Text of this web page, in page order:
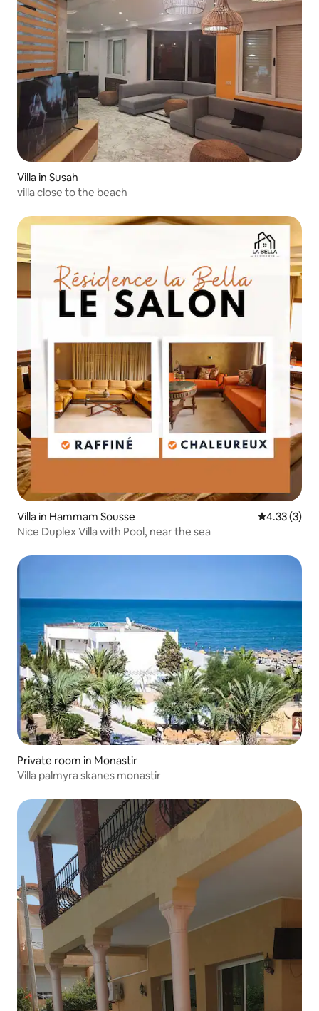
Villa in Susah
villa close to the beach
Villa in Hammam Sousse 4.33 out of
4.33 (3)
Nice Duplex Villa with Pool, near the sea
Private room in Monastir
Villa palmyra skanes monastir